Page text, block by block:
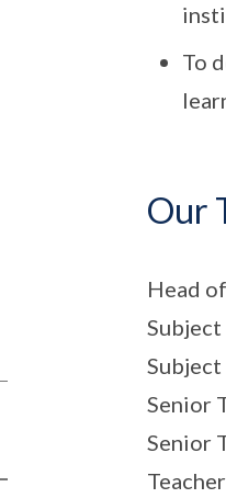
To
Our
Head
Subject
Senior
Senior